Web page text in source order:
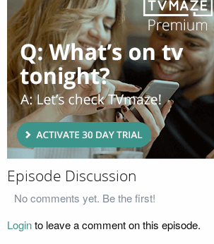
Episode Discussion
No comments yet. Be the first!
Loginto leave a comment on this episode.